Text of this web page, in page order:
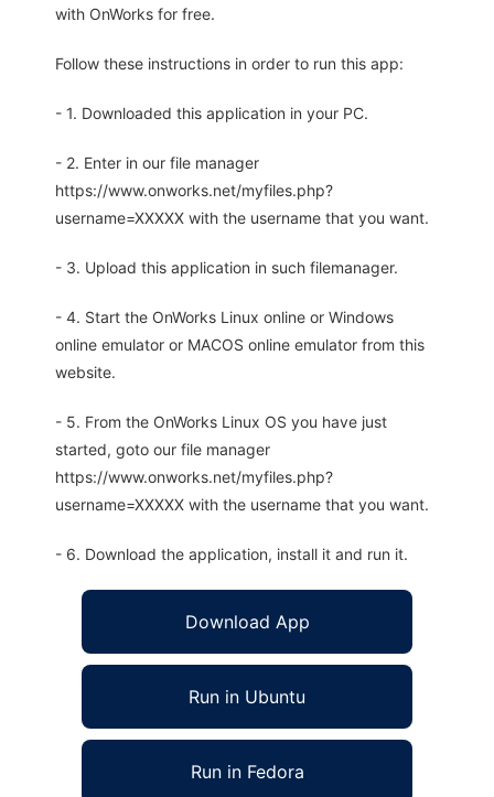
with OnWorks for free.
Follow these instructions in order to run this app:
- 1. Downloaded this application in your PC.
- 2. Enter in our file manager
https://www.onworks.net/myfiles.php?
username=XXXXX with the username that you want.
- 3. Upload this application in such filemanager.
- 4. Start the OnWorks Linux online or Windows
online emulator or MACOS online emulator from this
website.
- 5. From the OnWorks Linux OS you have just
started, goto our file manager
https://www.onworks.net/myfiles.php?
username=XXXXX with the username that you want.
- 6. Download the application, install it and run it.
Download App
Run in Ubuntu
Run in Fedora